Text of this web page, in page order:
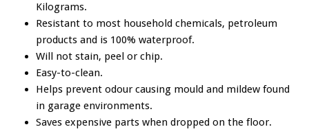
Kilograms.
Resistant to most household chemicals, petroleum
products and is 100% waterproof.
Will not stain, peel or chip.
Easy-to-clean.
Helps prevent odour causing mould and mildew found
in garage environments.
Saves expensive parts when dropped on the floor.